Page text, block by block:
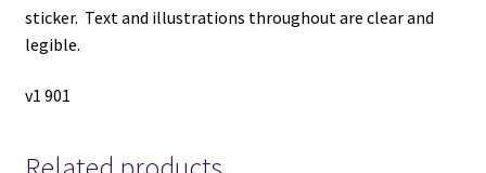
sticker. Text and illustrations throughout are clear and
legible.
v1 901